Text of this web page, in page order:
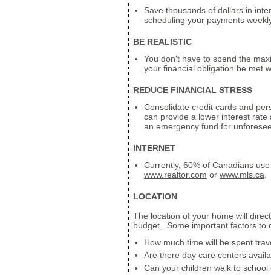
Save thousands of dollars in
scheduling your payments
BE REALISTIC
You don't have to spend the
your financial obligation be met
REDUCE FINANCIAL STRESS
Consolidate credit cards and
can provide a lower interest
an emergency fund for
INTERNET
Currently, 60% of Canadians
www.realtor.com or www.mls.ca
LOCATION
The location of your home will
budget. Some important factors to
How much time will be spent
Are there day care centers
Can your children walk to